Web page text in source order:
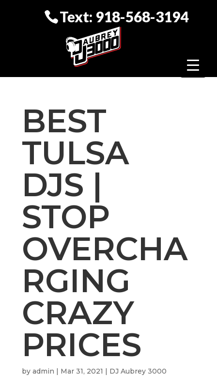
Text: 918-568-3194
BEST
TULSA
DJS |
STOP
OVERCHA
RGING
CRAZY
PRICES
by admin | Mar 31, 2021 | DJ Aubrey 3000